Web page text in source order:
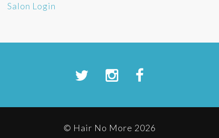
Salon Login
© Hair No More 2026